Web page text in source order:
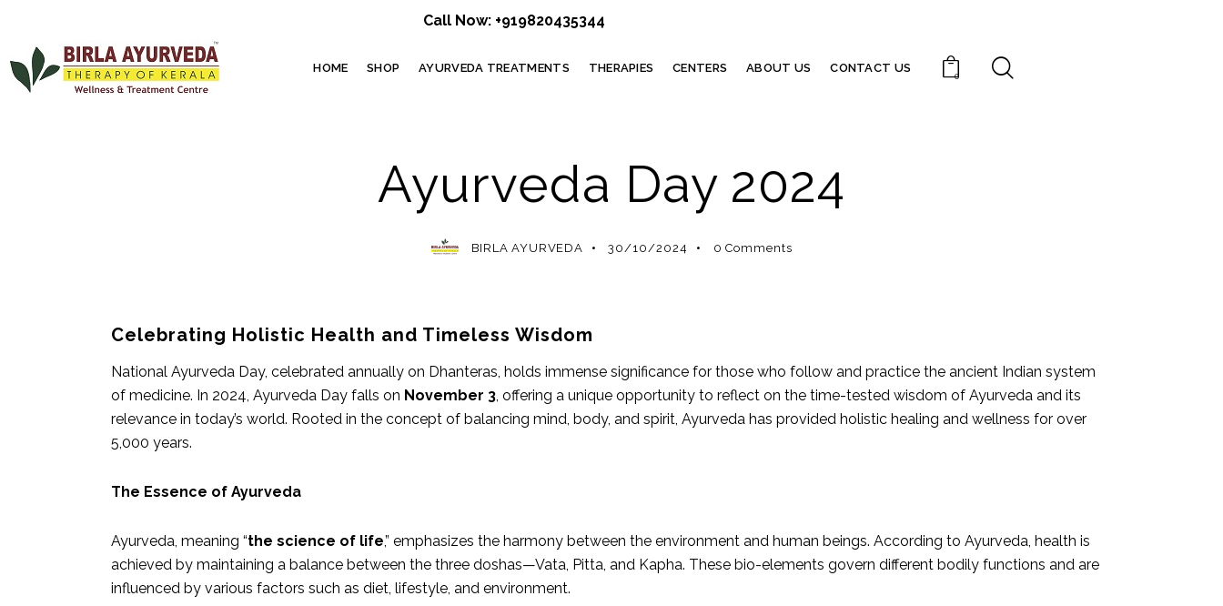
Call Now: +919820435344
HOME SHOP AYURVEDA TREATMENTS THERAPIES CENTERS ABOUT US CONTACT US
0
Ayurveda Day 2024
BIRLA AYURVEDA 30/10/2024 0 Comments
Celebrating Holistic Health and Timeless Wisdom
National Ayurveda Day, celebrated annually on Dhanteras, holds immense significance for those who follow and practice the ancient Indian system
of medicine. In 2024, Ayurveda Day falls on November 3, offering a unique opportunity to reflect on the time-tested wisdom of Ayurveda and its
relevance in today’s world. Rooted in the concept of balancing mind, body, and spirit, Ayurveda has provided holistic healing and wellness for over
5,000 years.
The Essence of Ayurveda
Ayurveda, meaning “the science of life,” emphasizes the harmony between the environment and human beings. According to Ayurveda, health is
achieved by maintaining a balance between the three doshas—Vata, Pitta, and Kapha. These bio-elements govern different bodily functions and are
influenced by various factors such as diet, lifestyle, and environment.